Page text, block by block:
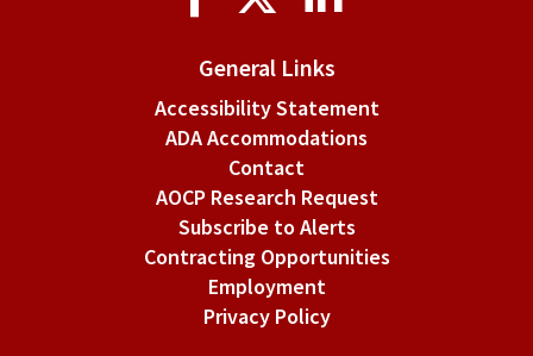
General Links
Accessibility Statement
ADA Accommodations
Contact
AOCP Research Request
Subscribe to Alerts
Contracting Opportunities
Employment
Privacy Policy